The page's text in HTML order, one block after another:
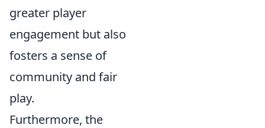
greater player
engagement but also
fosters a sense of
community and fair
play.
Furthermore, the